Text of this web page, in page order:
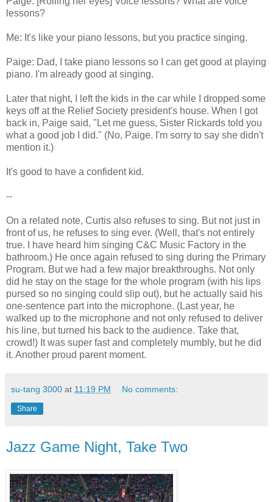
lessons?
Me: It's like your piano lessons, but you practice singing.
Paige: Dad, I take piano lessons so I can get good at playing
piano. I'm already good at singing.
Later that night, I left the kids in the car while I dropped some
keys off at the Relief Society president's house. When I got
back in, Paige said, "Let me guess, Sister Rickards told you
what a good job I did." (No, Paige. I'm sorry to say she didn't
mention it.)
It's good to have a confident kid.
--
On a related note, Curtis also refuses to sing. But not just in
front of us, he refuses to sing ever. (Well, that's not entirely
true. I have heard him singing C&C Music Factory in the
bathroom.) He once again refused to sing during the Primary
Program. But we had a few major breakthroughs. Not only
did he stay on the stage for the whole program (with his lips
pursed so no singing could slip out), but he actually said his
one-sentence part into the microphone. (Last year, he
walked up to the microphone and not only refused to deliver
his line, but turned his back to the audience. Take that,
crowd!) It was super fast and completely mumbly, but he did
it. Another proud parent moment.
su-tang 3000 at 11:19 PM No comments:
Share
Jazz Game Night, Take Two